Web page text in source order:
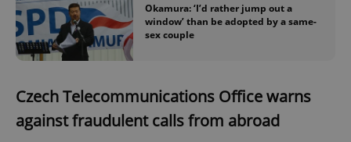
Okamura: ‘I’d rather jump out a
window’ than be adopted by a same-
sex couple
Czech Telecommunications Office warns
against fraudulent calls from abroad